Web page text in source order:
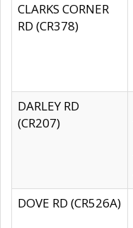
CLARKS CORNER
RD (CR378)
DARLEY RD
(CR207)
DOVE RD (CR526A)